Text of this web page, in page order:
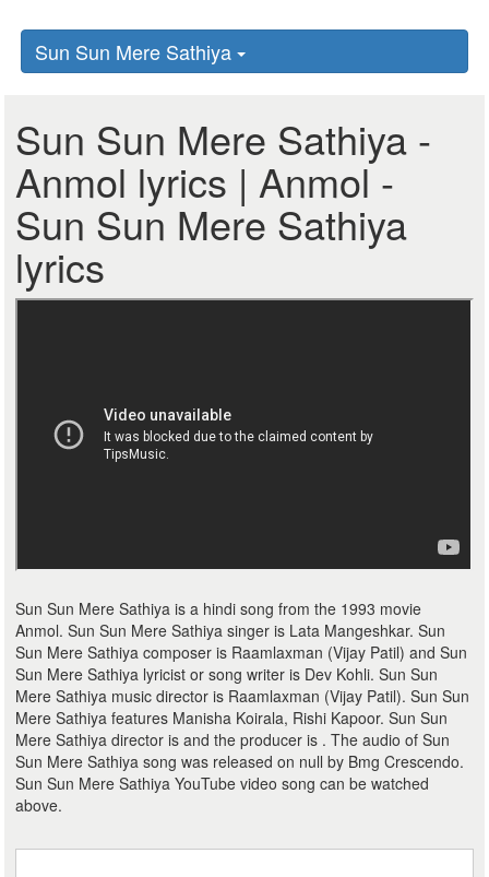
Sun Sun Mere Sathiya
Sun Sun Mere Sathiya -
Anmol lyrics | Anmol -
Sun Sun Mere Sathiya
lyrics
Sun Sun Mere Sathiya is a hindi song from the 1993 movie
Anmol. Sun Sun Mere Sathiya singer is Lata Mangeshkar. Sun
Sun Mere Sathiya composer is Raamlaxman (Vijay Patil) and Sun
Sun Mere Sathiya lyricist or song writer is Dev Kohli. Sun Sun
Mere Sathiya music director is Raamlaxman (Vijay Patil). Sun Sun
Mere Sathiya features Manisha Koirala, Rishi Kapoor. Sun Sun
Mere Sathiya director is and the producer is . The audio of Sun
Sun Mere Sathiya song was released on null by Bmg Crescendo.
Sun Sun Mere Sathiya YouTube video song can be watched
above.